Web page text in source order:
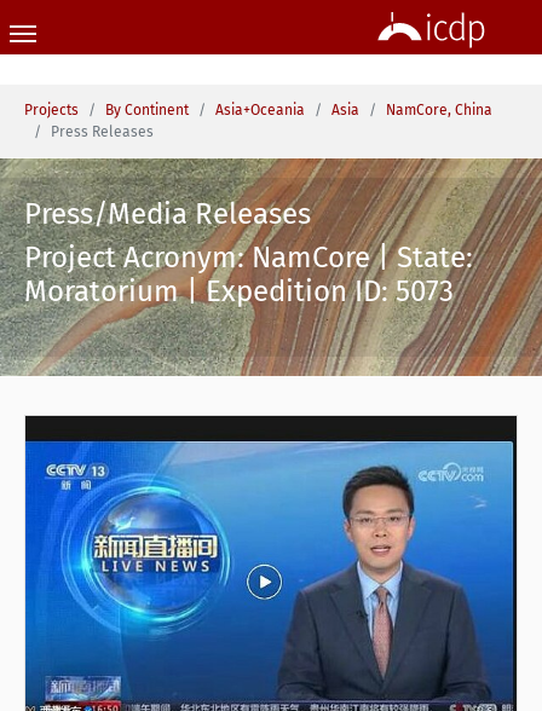
You are here:
Projects By Continent Asia+Oceania Asia
NamCore, China
Press Releases
Press/Media Releases
Project Acronym: NamCore | State:
Moratorium | Expedition ID: 5073